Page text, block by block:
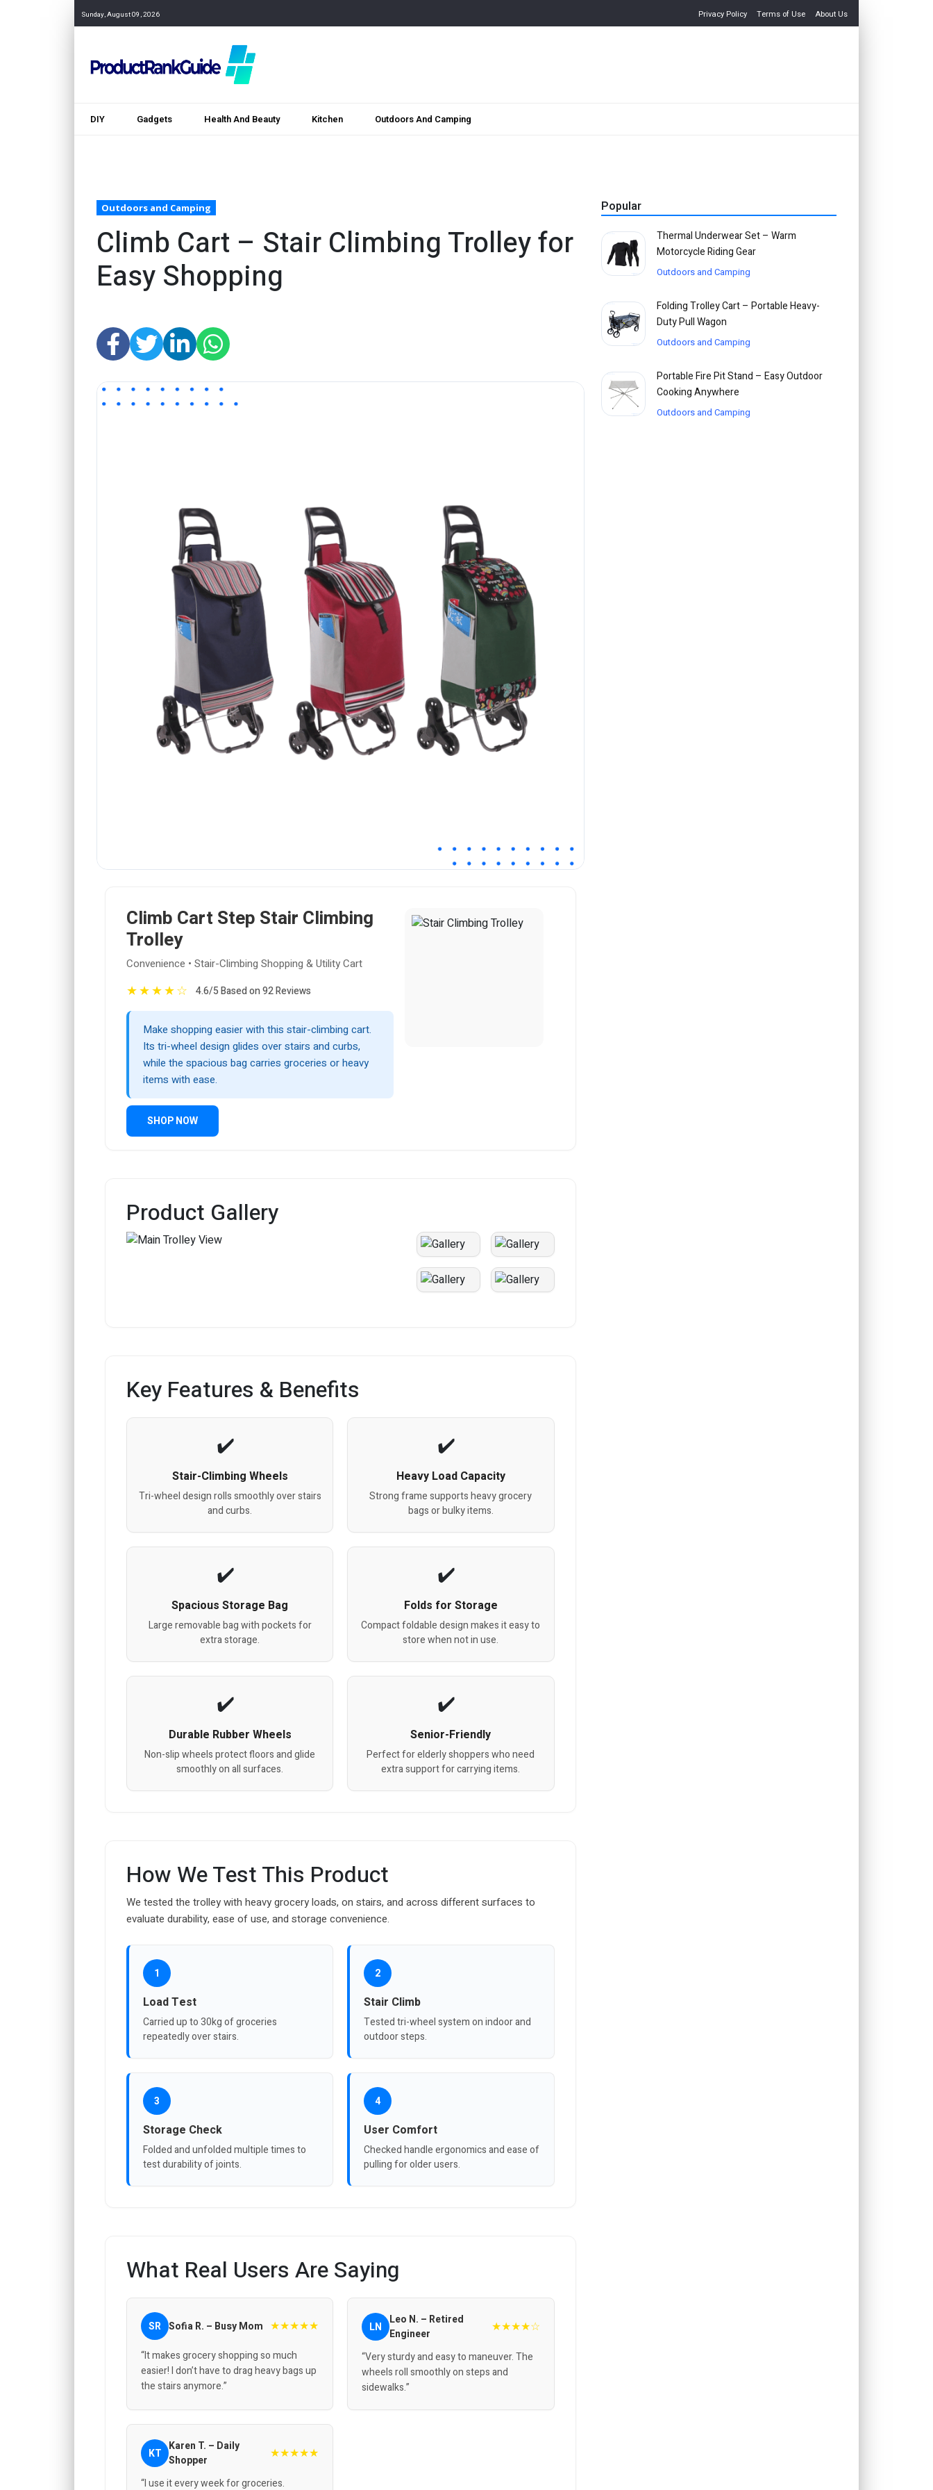
Sunday, August 09, 2026 Privacy Policy Terms of Use About Us
DIY Gadgets Health And Beauty Kitchen Outdoors And Camping
Outdoors and Camping
Climb Cart – Stair Climbing Trolley for
Easy Shopping
Climb Cart Step Stair Climbing
Trolley
Convenience • Stair-Climbing Shopping & Utility Cart
★★★★☆ 4.6/5 Based on 92 Reviews
Make shopping easier with this stair-climbing cart.
Its tri-wheel design glides over stairs and curbs,
while the spacious bag carries groceries or heavy
items with ease.
SHOP NOW
Product Gallery
Key Features & Benefits
Stair-Climbing Wheels
Tri-wheel design rolls smoothly over stairs
and curbs.
Heavy Load Capacity
Strong frame supports heavy grocery
bags or bulky items.
Spacious Storage Bag
Large removable bag with pockets for
extra storage.
Folds for Storage
Compact foldable design makes it easy to
store when not in use.
Durable Rubber Wheels
Non-slip wheels protect floors and glide
smoothly on all surfaces.
Senior-Friendly
Perfect for elderly shoppers who need
extra support for carrying items.
How We Test This Product
We tested the trolley with heavy grocery loads, on stairs, and across different surfaces to
evaluate durability, ease of use, and storage convenience.
1
Load Test
Carried up to 30kg of groceries
repeatedly over stairs.
2
Stair Climb
Tested tri-wheel system on indoor and
outdoor steps.
3
Storage Check
Folded and unfolded multiple times to
test durability of joints.
4
User Comfort
Checked handle ergonomics and ease of
pulling for older users.
What Real Users Are Saying
SR Sofia R. – Busy Mom ★★★★★
“It makes grocery shopping so much
easier! I don’t have to drag heavy bags up
the stairs anymore.”
LN
Leo N. – Retired
Engineer
★★★★☆
“Very sturdy and easy to maneuver. The
wheels roll smoothly on steps and
sidewalks.”
KT Karen T. – Daily
Shopper
★★★★★
“I use it every week for groceries.
Popular
Thermal Underwear Set – Warm
Motorcycle Riding Gear
Outdoors and Camping
Folding Trolley Cart – Portable Heavy-
Duty Pull Wagon
Outdoors and Camping
Portable Fire Pit Stand – Easy Outdoor
Cooking Anywhere
Outdoors and Camping